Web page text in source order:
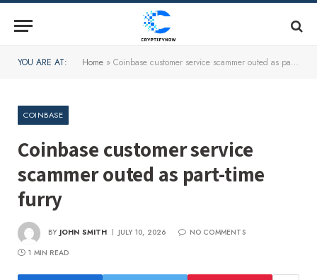
YOU ARE AT: Home » Coinbase customer service scammer outed as part-time furry
COINBASE
Coinbase customer service
scammer outed as part-time
furry
BY JOHN SMITH JULY 10, 2026
NO COMMENTS
1 MIN READ